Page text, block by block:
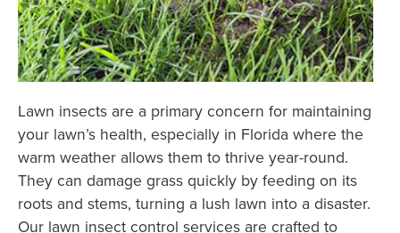
Lawn insects are a primary concern for maintaining
your lawn’s health, especially in Florida where the
warm weather allows them to thrive year-round.
They can damage grass quickly by feeding on its
roots and stems, turning a lush lawn into a disaster.
Our lawn insect control services are crafted to